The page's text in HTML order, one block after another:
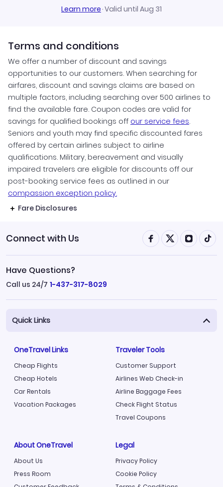
Learn more·Valid until Aug 31
Terms and conditions
We offer a number of discount and savings
opportunities to our customers. When searching for
airfares, discount and savings claims are based on
multiple factors, including searching over 500 airlines to
find the available fare. Coupon codes are valid for
savings for qualified bookings off our service fees.
Seniors and youth may find specific discounted fares
offered by certain airlines subject to airline
qualifications. Military, bereavement and visually
impaired travelers are eligible for discounts off our
post-booking service fees as outlined in our
compassion exception policy.
Fare Disclosures
Connect with Us
Have Questions?
Call us 24/7 1-437-317-8029
Quick Links
OneTravel Links
Cheap Flights
Cheap Hotels
Car Rentals
Vacation Packages
Traveler Tools
Customer Support
Airlines Web Check-in
Airline Baggage Fees
Check Flight Status
Travel Coupons
About OneTravel
About Us
Press Room
Legal
Privacy Policy
Cookie Policy